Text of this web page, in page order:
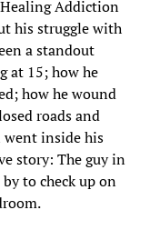
Addiction
his struggle with
a standout
at 15; how he
how he wound
roads and
went inside his
story: The guy in
to check up on